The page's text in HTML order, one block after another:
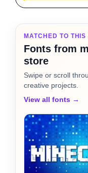
MATCHED TO THIS
Fonts from
store
Swipe or scroll
creative projects.
View all fonts →